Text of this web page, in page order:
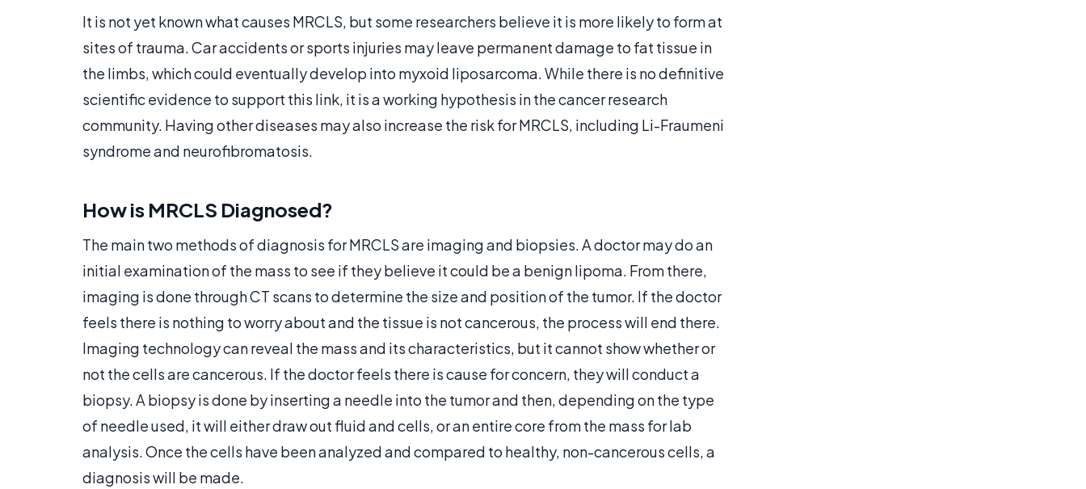
It is not yet known what causes MRCLS, but some researchers believe it is more likely to form at
sites of trauma. Car accidents or sports injuries may leave permanent damage to fat tissue in
the limbs, which could eventually develop into myxoid liposarcoma. While there is no definitive
scientific evidence to support this link, it is a working hypothesis in the cancer research
community. Having other diseases may also increase the risk for MRCLS, including Li-Fraumeni
syndrome and neurofibromatosis.
How is MRCLS Diagnosed?
The main two methods of diagnosis for MRCLS are imaging and biopsies. A doctor may do an
initial examination of the mass to see if they believe it could be a benign lipoma. From there,
imaging is done through CT scans to determine the size and position of the tumor. If the doctor
feels there is nothing to worry about and the tissue is not cancerous, the process will end there.
Imaging technology can reveal the mass and its characteristics, but it cannot show whether or
not the cells are cancerous. If the doctor feels there is cause for concern, they will conduct a
biopsy. A biopsy is done by inserting a needle into the tumor and then, depending on the type
of needle used, it will either draw out fluid and cells, or an entire core from the mass for lab
analysis. Once the cells have been analyzed and compared to healthy, non-cancerous cells, a
diagnosis will be made.